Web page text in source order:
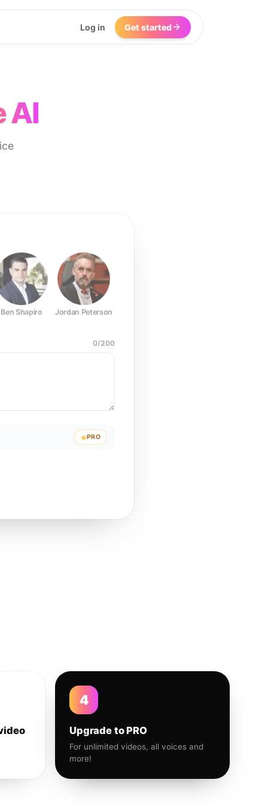
Log in Get started
AI
Ben Shapiro Jordan Peterson
0/200
PRO
4
Upgrade to PRO
For unlimited videos, all voices and
more!